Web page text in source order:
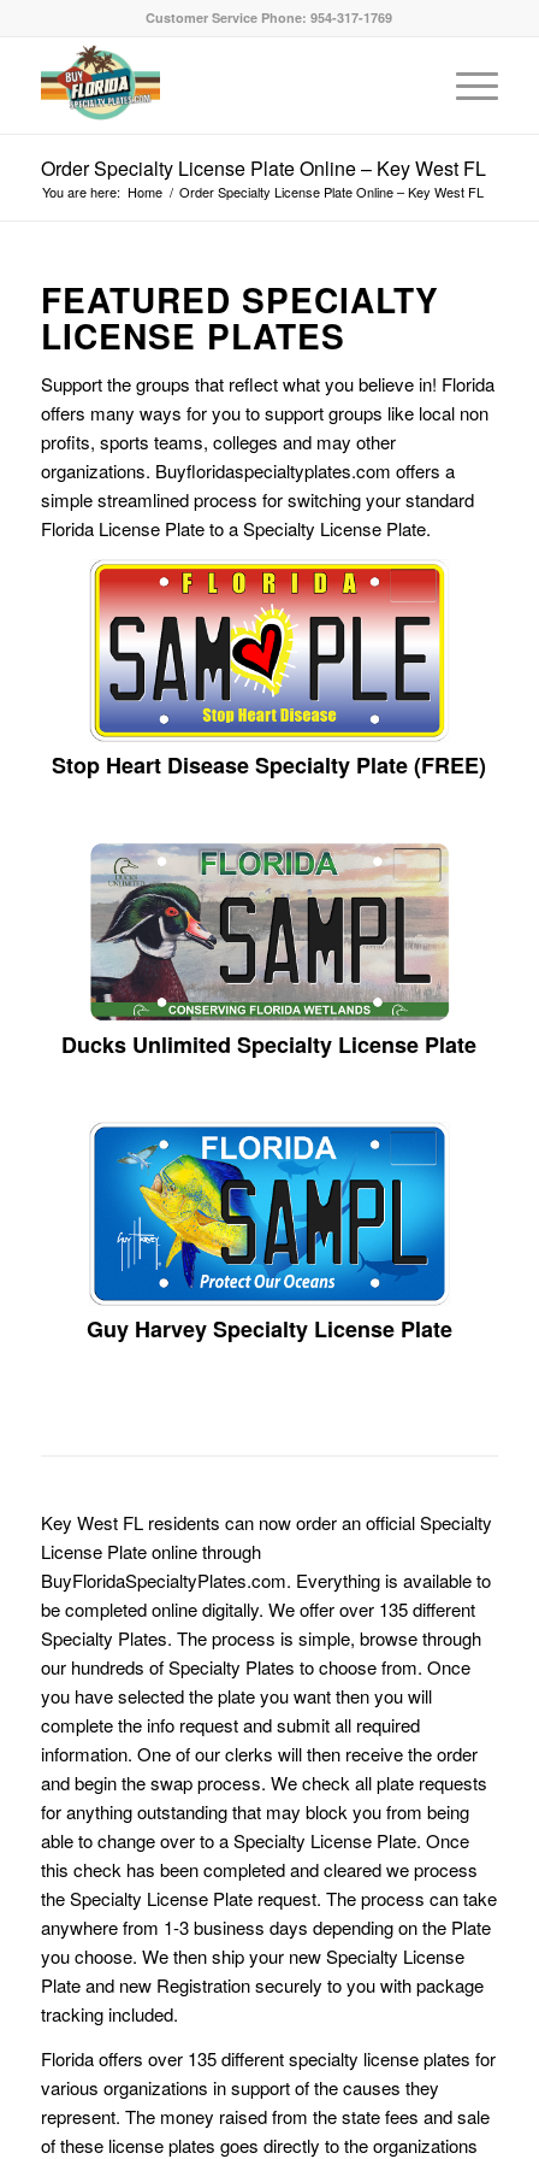
Customer Service Phone: 954-317-1769
Order Specialty License Plate Online – Key West FL
You are here: Home / Order Specialty License Plate Online – Key West FL
FEATURED SPECIALTY
LICENSE PLATES
Support the groups that reflect what you believe in! Florida
offers many ways for you to support groups like local non
profits, sports teams, colleges and may other
organizations. Buyfloridaspecialtyplates.com offers a
simple streamlined process for switching your standard
Florida License Plate to a Specialty License Plate.
Stop Heart Disease Specialty Plate (FREE)
Ducks Unlimited Specialty License Plate
Guy Harvey Specialty License Plate
Key West FL residents can now order an official Specialty
License Plate online through
BuyFloridaSpecialtyPlates.com. Everything is available to
be completed online digitally. We offer over 135 different
Specialty Plates. The process is simple, browse through
our hundreds of Specialty Plates to choose from. Once
you have selected the plate you want then you will
complete the info request and submit all required
information. One of our clerks will then receive the order
and begin the swap process. We check all plate requests
for anything outstanding that may block you from being
able to change over to a Specialty License Plate. Once
this check has been completed and cleared we process
the Specialty License Plate request. The process can take
anywhere from 1-3 business days depending on the Plate
you choose. We then ship your new Specialty License
Plate and new Registration securely to you with package
tracking included.
Florida offers over 135 different specialty license plates for
various organizations in support of the causes they
represent. The money raised from the state fees and sale
of these license plates goes directly to the organizations